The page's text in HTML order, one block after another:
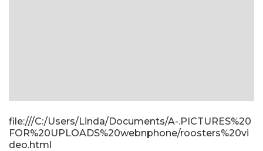
file:///C:/Users/Linda/Documents/A-.PICTURES%20
FOR%20UPLOADS%20webnphone/roosters%20vi
deo.html